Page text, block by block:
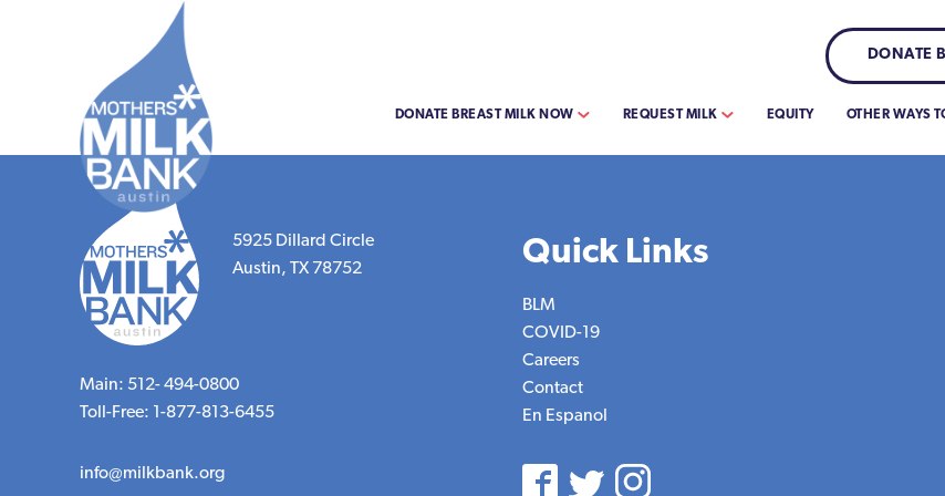
DONATE
DONATE BREAST MILK NOW REQUEST MILK EQUITY OTHER WAYS
5925 Dillard Circle
Austin, TX 78752
Main: 512- 494-0800
Toll-Free: 1-877-813-6455
info@milkbank.org
Quick Links
BLM
COVID-19
Careers
Contact
En Espanol